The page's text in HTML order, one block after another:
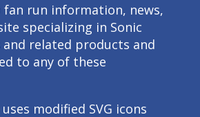
fan run information, news,
specializing in Sonic
and related products and
to any of these
modified SVG icons